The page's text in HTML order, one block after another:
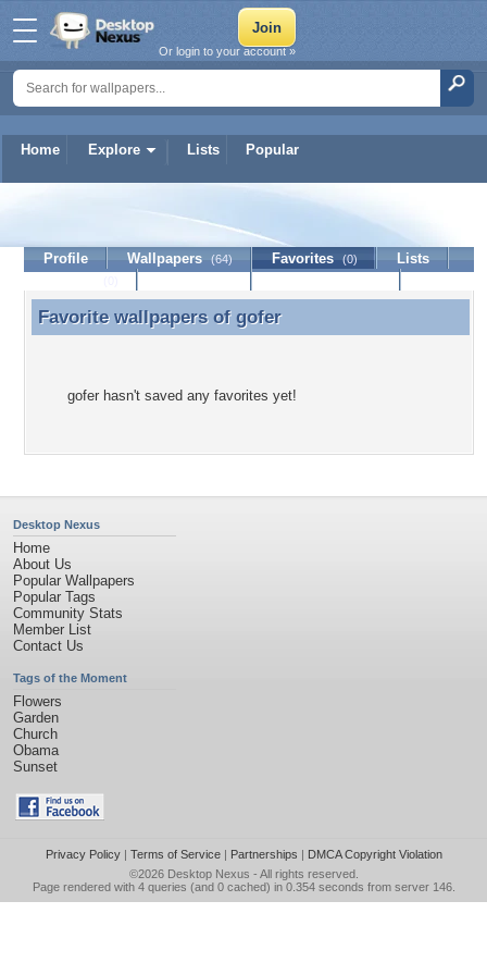
Home Explore Lists Popular
Or login to your account »
Profile Wallpapers (64) Favorites (0)
Lists
Favorite wallpapers of gofer
Favorite wallpapers of gofer
gofer hasn't saved any favorites yet!
Desktop Nexus
Home
About Us
Popular Wallpapers
Popular Tags
Community Stats
Member List
Contact Us
Tags of the Moment
Flowers
Garden
Church
Obama
Sunset
Privacy Policy| Terms of Service| Partnerships | DMCA Copyright Violation
©2026 Desktop Nexus - All rights reserved.
Page rendered with 4 queries (and 0 cached) in 0.354 seconds from server 146.